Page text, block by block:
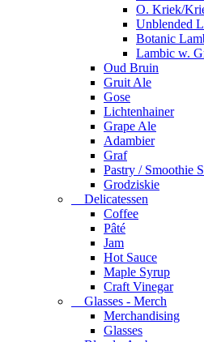
O. Kriek/
Unblended
Botanic
Lambic w.
Oud Bruin
Gruit Ale
Gose
Lichtenhainer
Grape Ale
Adambier
Graf
Pastry / Smoothie
Grodziskie
Delicatessen
Coffee
Pâté
Jam
Hot Sauce
Maple Syrup
Craft Vinegar
Glasses - Merch
Merchandising
Glasses